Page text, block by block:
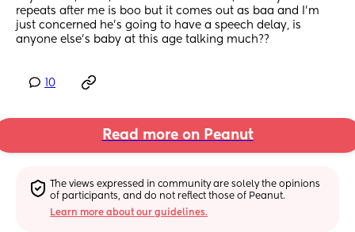
repeats after me is boo but it comes out as baa and I’m
just concerned he’s going to have a speech delay, is
anyone else’s baby at this age talking much??
10
Read more on Peanut
The views expressed in community are solely the opinions
of participants, and do not reflect those of Peanut.
Learn more about our guidelines.